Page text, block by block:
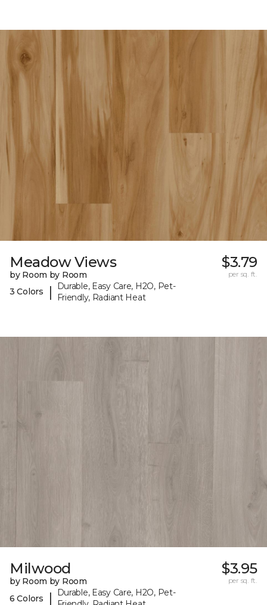
Meadow Views
by Room by Room
3 Colors
|
Durable, Easy Care, H2O, Pet-
Friendly, Radiant Heat
$3.79
per sq. ft.
Milwood
by Room by Room
6 Colors
|
Durable, Easy Care, H2O, Pet-
$3.95
per sq. ft.